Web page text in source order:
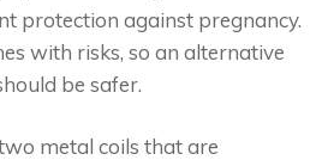
protection against pregnancy.
with risks, so an alternative
be safer.
metal coils that are